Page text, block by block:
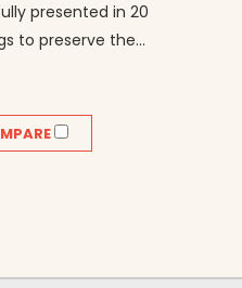
presented in 20
to preserve the...